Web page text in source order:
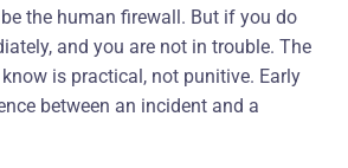
the human firewall. But if you do
and you are not in trouble. The
is practical, not punitive. Early
between an incident and a